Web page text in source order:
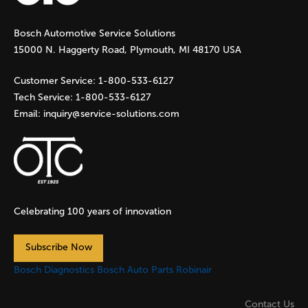
g
e
s
Bosch Automotive Service Solutions
15000 N. Haggerty Road, Plymouth, MI 48170 USA
Customer Service: 1-800-533-6127
Tech Service: 1-800-533-6127
Email: inquiry@service-solutions.com
Celebrating 100 years of innovation
Subscribe Now
Bosch Diagnostics Bosch Auto Parts Robinair
Contact Us